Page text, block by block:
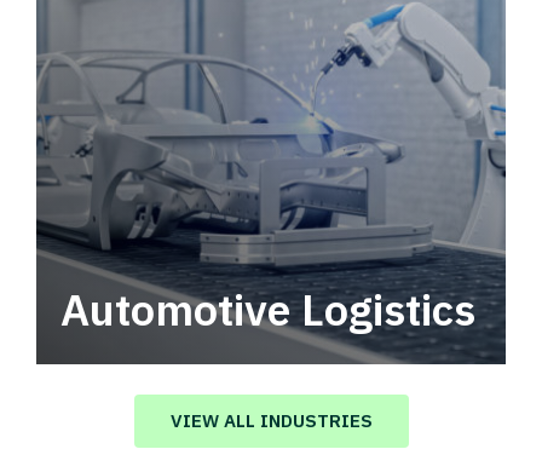
Automotive Logistics
Automotive logistics solutions that drive
value in your supply chain.
VIEW ALL INDUSTRIES